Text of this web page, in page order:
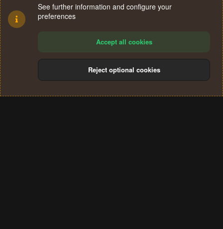
Terms and rules Privacy policy Help
S
See further information and configure your
preferences
Accept all cookies
Reject optional cookies